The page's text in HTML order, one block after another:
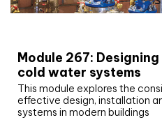
Module 267:
cold water systems
This module explores the
effective design, installation
systems in modern buildings